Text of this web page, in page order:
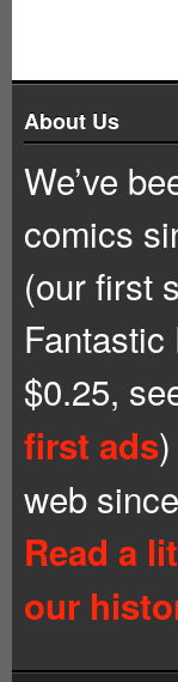
About Us
We’ve
comics
(our first
Fantastic
$0.25,
first ads
web
Read a
our